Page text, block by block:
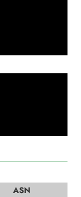
ASN